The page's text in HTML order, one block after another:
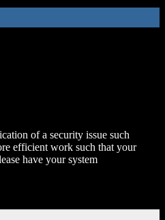
of a security issue such
efficient work such that your
have your system